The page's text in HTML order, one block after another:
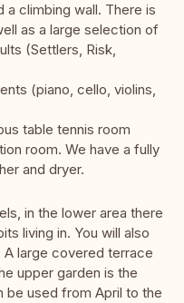
a climbing wall. There is
as a large selection of
(Settlers, Risk,
(piano, cello, violins,
table tennis room
room. We have a fully
and dryer.
in the lower area there
living in. You will also
large covered terrace
upper garden is the
be used from April to the